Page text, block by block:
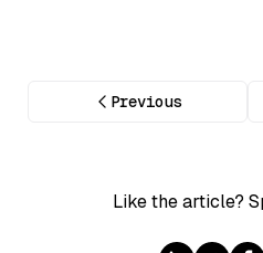
Previous
Like the article?